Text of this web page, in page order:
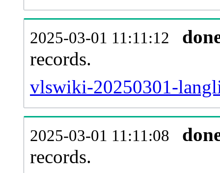
2025-03-01 11:11:12
records.
vlswiki-20250301-
2025-03-01 11:11:08
records.